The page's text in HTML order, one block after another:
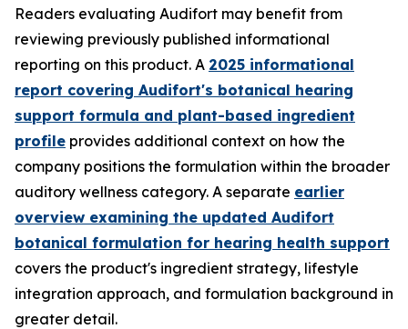
Readers evaluating Audifort may benefit from
reviewing previously published informational
reporting on this product. A 2025 informational
report covering Audifort's botanical hearing
support formula and plant-based ingredient
profile provides additional context on how the
company positions the formulation within the broader
auditory wellness category. A separate earlier
overview examining the updated Audifort
botanical formulation for hearing health support
covers the product's ingredient strategy, lifestyle
integration approach, and formulation background in
greater detail.